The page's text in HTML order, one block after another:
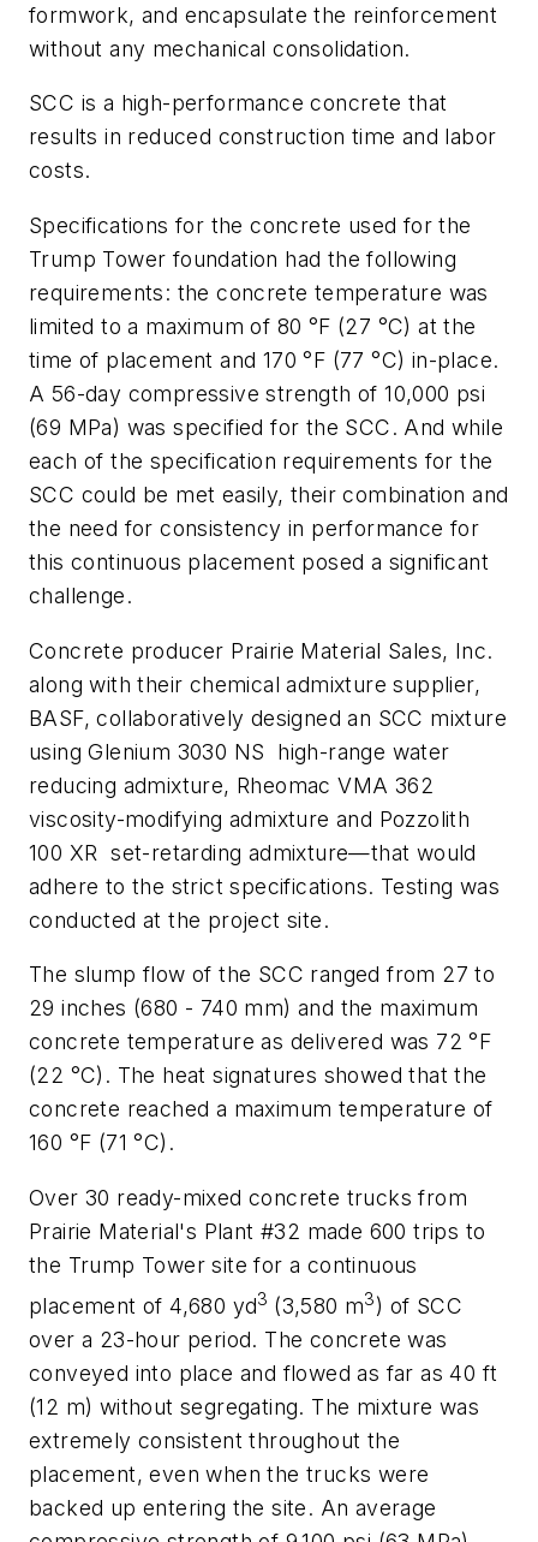
formwork, and encapsulate the reinforcement
without any mechanical consolidation.
SCC is a high-performance concrete that
results in reduced construction time and labor
costs.
Specifications for the concrete used for the
Trump Tower foundation had the following
requirements: the concrete temperature was
limited to a maximum of 80 °F (27 °C) at the
time of placement and 170 °F (77 °C) in-place.
A 56-day compressive strength of 10,000 psi
(69 MPa) was specified for the SCC. And while
each of the specification requirements for the
SCC could be met easily, their combination and
the need for consistency in performance for
this continuous placement posed a significant
challenge.
Concrete producer Prairie Material Sales, Inc.
along with their chemical admixture supplier,
BASF, collaboratively designed an SCC mixture
using Glenium 3030 NS high-range water
reducing admixture, Rheomac VMA 362
viscosity-modifying admixture and Pozzolith
100 XR set-retarding admixture—that would
adhere to the strict specifications. Testing was
conducted at the project site.
The slump flow of the SCC ranged from 27 to
29 inches (680 - 740 mm) and the maximum
concrete temperature as delivered was 72 °F
(22 °C). The heat signatures showed that the
concrete reached a maximum temperature of
160 °F (71 °C).
Over 30 ready-mixed concrete trucks from
Prairie Material's Plant #32 made 600 trips to
the Trump Tower site for a continuous
placement of 4,680 yd3 (3,580 m3) of SCC
over a 23-hour period. The concrete was
conveyed into place and flowed as far as 40 ft
(12 m) without segregating. The mixture was
extremely consistent throughout the
placement, even when the trucks were
backed up entering the site. An average